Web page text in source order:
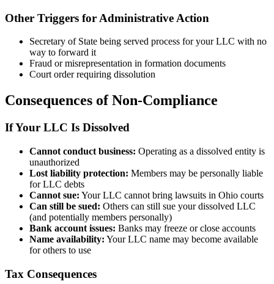
Other Triggers for Administrative Action
Secretary of State being served process for your LLC with no
way to forward it
Fraud or misrepresentation in formation documents
Court order requiring dissolution
Consequences of Non-Compliance
If Your LLC Is Dissolved
Cannot conduct business: Operating as a dissolved entity is
unauthorized
Lost liability protection: Members may be personally liable
for LLC debts
Cannot sue: Your LLC cannot bring lawsuits in Ohio courts
Can still be sued: Others can still sue your dissolved LLC
(and potentially members personally)
Bank account issues: Banks may freeze or close accounts
Name availability: Your LLC name may become available
for others to use
Tax Consequences